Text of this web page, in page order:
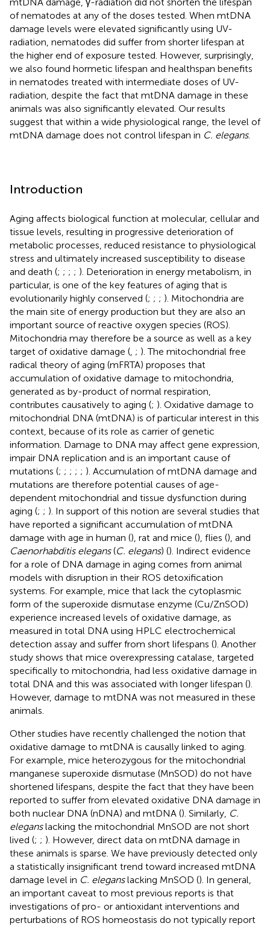
of nematodes at any of the doses tested. When mtDNA
damage levels were elevated significantly using UV-
radiation, nematodes did suffer from shorter lifespan at
the higher end of exposure tested. However, surprisingly,
we also found hormetic lifespan and healthspan benefits
in nematodes treated with intermediate doses of UV-
radiation, despite the fact that mtDNA damage in these
animals was also significantly elevated. Our results
suggest that within a wide physiological range, the level of
mtDNA damage does not control lifespan in C. elegans.
Introduction
Aging affects biological function at molecular, cellular and
tissue levels, resulting in progressive deterioration of
metabolic processes, reduced resistance to physiological
stress and ultimately increased susceptibility to disease
and death (; ; ; ; ). Deterioration in energy metabolism, in
particular, is one of the key features of aging that is
evolutionarily highly conserved (; ; ; ). Mitochondria are
the main site of energy production but they are also an
important source of reactive oxygen species (ROS).
Mitochondria may therefore be a source as well as a key
target of oxidative damage ( ; ). The mitochondrial free
radical theory of aging (mFRTA) proposes that
accumulation of oxidative damage to mitochondria,
generated as by-product of normal respiration,
contributes causatively to aging (; ). Oxidative damage to
mitochondrial DNA (mtDNA) is of particular interest in this
context, because of its role as carrier of genetic
information. Damage to DNA may affect gene expression,
impair DNA replication and is an important cause of
mutations (; ; ; ; ; ). Accumulation of mtDNA damage and
mutations are therefore potential causes of age-
dependent mitochondrial and tissue dysfunction during
aging (; ; ). In support of this notion are several studies that
have reported a significant accumulation of mtDNA
damage with age in human (), rat and mice (), flies (), and
Caenorhabditis elegans(C. elegans) (). Indirect evidence
for a role of DNA damage in aging comes from animal
models with disruption in their ROS detoxification
systems. For example, mice that lack the cytoplasmic
form of the superoxide dismutase enzyme (Cu/ZnSOD)
experience increased levels of oxidative damage, as
measured in total DNA using HPLC electrochemical
detection assay and suffer from short lifespans (). Another
study shows that mice overexpressing catalase, targeted
specifically to mitochondria, had less oxidative damage in
total DNA and this was associated with longer lifespan ().
However, damage to mtDNA was not measured in these
animals.
Other studies have recently challenged the notion that
oxidative damage to mtDNA is causally linked to aging.
For example, mice heterozygous for the mitochondrial
manganese superoxide dismutase (MnSOD) do not have
shortened lifespans, despite the fact that they have been
reported to suffer from elevated oxidative DNA damage in
both nuclear DNA (nDNA) and mtDNA (). Similarly, C.
eleganslacking the mitochondrial MnSOD are not short
lived (; ; ). However, direct data on mtDNA damage in
these animals is sparse. We have previously detected only
a statistically insignificant trend toward increased mtDNA
damage level in C. eleganslacking MnSOD (). In general,
an important caveat to most previous reports is that
investigations of pro- or antioxidant interventions and
perturbations of ROS homeostasis do not typically report